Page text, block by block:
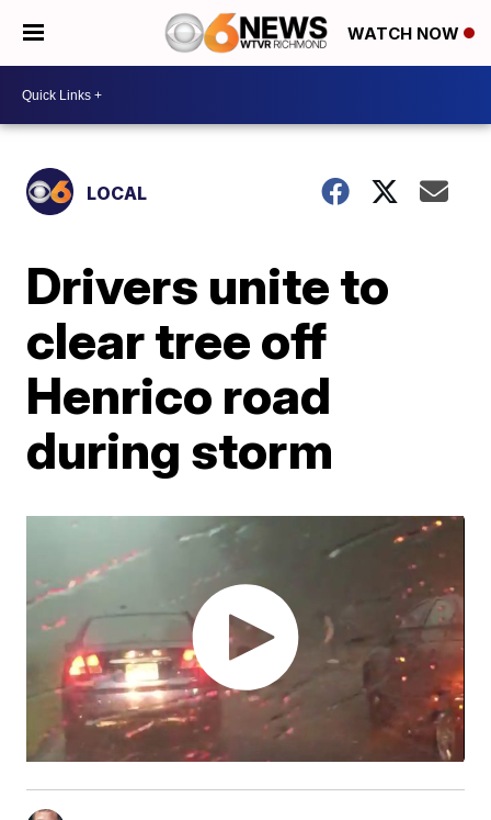
WATCH NOW
LOCAL
Drivers unite to
clear tree off
Henrico road
during storm